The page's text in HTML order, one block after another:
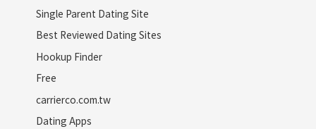
Single Parent Dating Site
Best Reviewed Dating Sites
Hookup Finder
Free
carrierco.com.tw
Dating Apps